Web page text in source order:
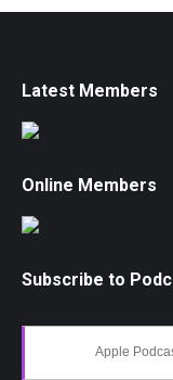
Latest Members
Online Members
Subscribe to
Apple